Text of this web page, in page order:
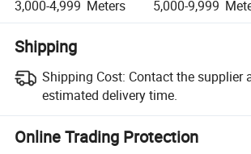
3,000-4,999 Meters 5,000-9,999
Shipping
Shipping Cost: Contact the supplier
estimated delivery time.
Online Trading Protection